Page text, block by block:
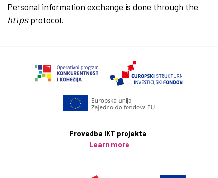
Personal information exchange is done through the
httpsprotocol.
Provedba IKT projekta
Learn more